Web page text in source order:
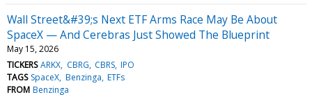
Wall Street&#39;s Next ETF Arms Race May Be About
SpaceX — And Cerebras Just Showed The Blueprint
May 15, 2026
TICKERS ARKX CBRG CBRS IPO
TAGS SpaceX Benzinga ETFs
FROM Benzinga